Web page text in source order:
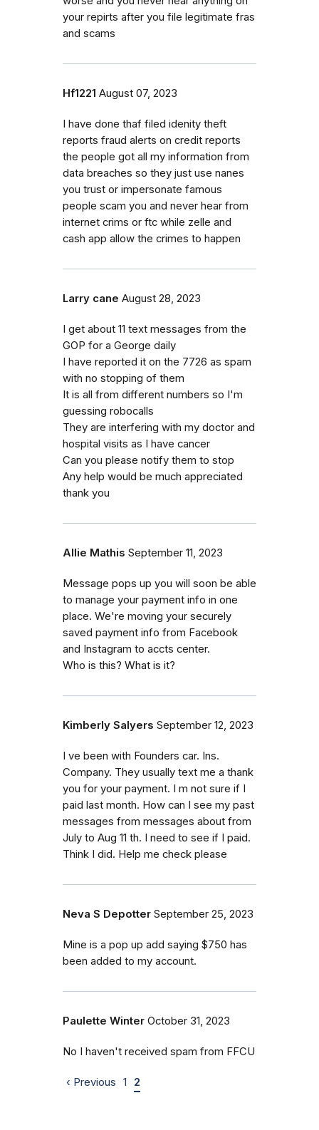
your repirts after you file legitimate fras
and scams
Hf1221 August 07, 2023
I have done thaf filed idenity theft
reports fraud alerts on credit reports
the people got all my information from
data breaches so they just use nanes
you trust or impersonate famous
people scam you and never hear from
internet crims or ftc while zelle and
cash app allow the crimes to happen
Larry cane August 28, 2023
I get about 11 text messages from the
GOP for a George daily
I have reported it on the 7726 as spam
with no stopping of them
It is all from different numbers so I'm
guessing robocalls
They are interfering with my doctor and
hospital visits as I have cancer
Can you please notify them to stop
Any help would be much appreciated
thank you
Allie Mathis September 11, 2023
Message pops up you will soon be able
to manage your payment info in one
place. We're moving your securely
saved payment info from Facebook
and Instagram to accts center.
Who is this? What is it?
Kimberly Salyers September 12, 2023
I ve been with Founders car. Ins.
Company. They usually text me a thank
you for your payment. I m not sure if I
paid last month. How can I see my past
messages from messages about from
July to Aug 11 th. I need to see if I paid.
Think I did. Help me check please
Neva S Depotter September 25, 2023
Mine is a pop up add saying $750 has
been added to my account.
Paulette Winter October 31, 2023
No I haven't received spam from FFCU
‹ Previous 1 2